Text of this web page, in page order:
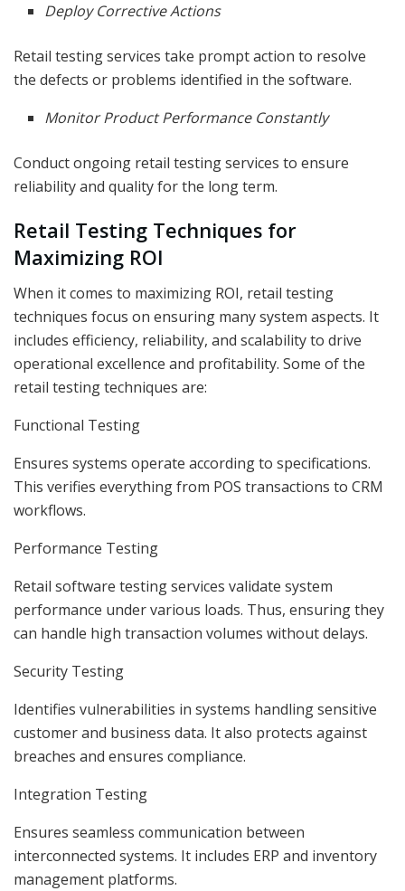
Deploy Corrective Actions
Retail testing services take prompt action to resolve
the defects or problems identified in the software.
Monitor Product Performance Constantly
Conduct ongoing retail testing services to ensure
reliability and quality for the long term.
Retail Testing Techniques for
Maximizing ROI
When it comes to maximizing ROI, retail testing
techniques focus on ensuring many system aspects. It
includes efficiency, reliability, and scalability to drive
operational excellence and profitability. Some of the
retail testing techniques are:
Functional Testing
Ensures systems operate according to specifications.
This verifies everything from POS transactions to CRM
workflows.
Performance Testing
Retail software testing services validate system
performance under various loads. Thus, ensuring they
can handle high transaction volumes without delays.
Security Testing
Identifies vulnerabilities in systems handling sensitive
customer and business data. It also protects against
breaches and ensures compliance.
Integration Testing
Ensures seamless communication between
interconnected systems. It includes ERP and inventory
management platforms.